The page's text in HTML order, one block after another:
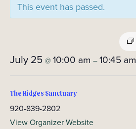
This event has passed.
July 25 @10:00 am –10:45 am
The Ridges Sanctuary
920-839-2802
View Organizer Website